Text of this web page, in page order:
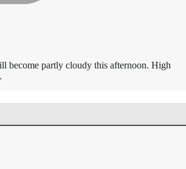
become partly cloudy this afternoon. High